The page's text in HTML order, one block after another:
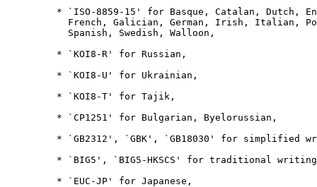
* `ISO-8859-15' for Basque, Catalan, Dutch,
French, Galician, German, Irish, Italian,
           Spanish, Swedish, Walloon,
         * `KOI8-R' for Russian,
         * `KOI8-U' for Ukrainian,
         * `KOI8-T' for Tajik,
         * `CP1251' for Bulgarian, Byelorussian,
* `GB2312', `GBK', `GB18030' for simplified
* `BIG5', `BIG5-HKSCS' for traditional
         * `EUC-JP' for Japanese,